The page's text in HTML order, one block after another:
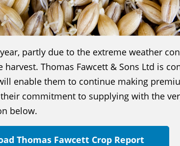
partly due to the extreme weather
Thomas Fawcett & Sons Ltd is
enable them to continue making
commitment to supplying with the
below.
Thomas Fawcett Crop Report